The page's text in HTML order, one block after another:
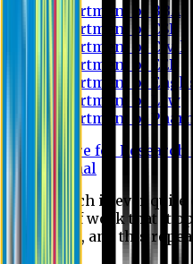
Department of BBA
Department of CSE
Department of Civil
Department of EEE
Department of
Department of Law
Department of
Centre for
Journal
No research is ever
good bit of work that it
still better, and this
eclipse.